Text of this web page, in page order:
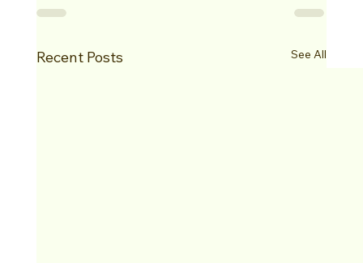
Recent Posts See All